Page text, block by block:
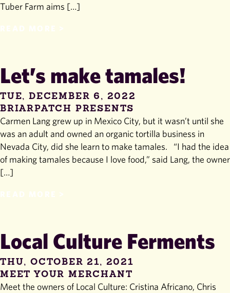
Tuber Farm aims […]
Let’s make tamales!
TUE, DECEMBER 6, 2022
BRIARPATCH PRESENTS
Carmen Lang grew up in Mexico City, but it wasn’t until she
was an adult and owned an organic tortilla business in
Nevada City, did she learn to make tamales. “I had the idea
of making tamales because I love food,” said Lang, the owner
[…]
Local Culture Ferments
THU, OCTOBER 21, 2021
MEET YOUR MERCHANT
Meet the owners of Local Culture: Cristina Africano, Chris